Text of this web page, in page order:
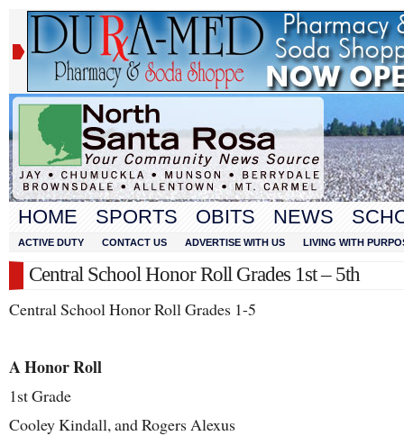
HOME SPORTS OBITS NEWS
ACTIVE DUTY CONTACT US ADVERTISE WITH US LIVING WITH
Central School Honor Roll Grades 1st – 5th
Central School Honor Roll Grades 1-5
A Honor Roll
1stGrade
Cooley Kindall, and Rogers Alexus